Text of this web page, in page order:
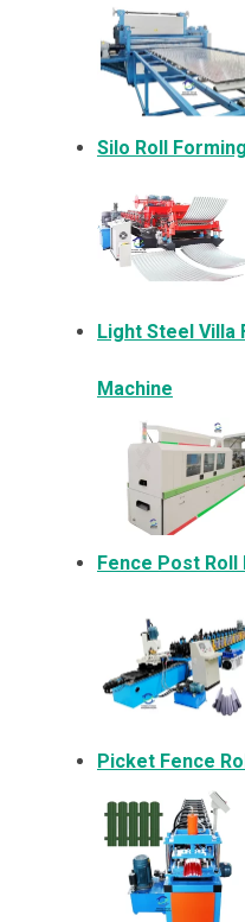
Silo Roll
Light Steel Villa
Machine
Fence Post Roll
Picket Fence